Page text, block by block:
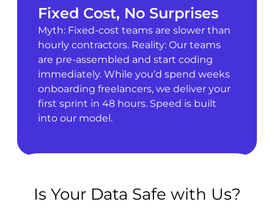
Fixed Cost, No Surprises
Myth: Fixed-cost teams are slower than
hourly contractors. Reality: Our teams
are pre-assembled and start coding
immediately. While you’d spend weeks
onboarding freelancers, we deliver your
first sprint in 48 hours. Speed is built
into our model.
Is Your Data Safe with Us?